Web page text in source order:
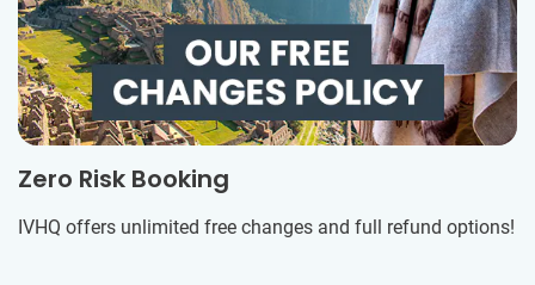
Zero Risk Booking
IVHQ offers unlimited free changes and full refund options!